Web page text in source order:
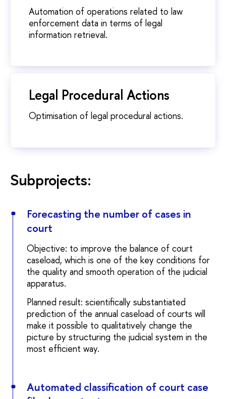
Automation of operations related to law
enforcement data in terms of legal
information retrieval.
Legal Procedural Actions
Optimisation of legal procedural actions.
Subprojects:
Forecasting the number of cases in
court
Objective: to improve the balance of court
caseload, which is one of the key conditions for
the quality and smooth operation of the judicial
apparatus.
Planned result: scientifically substantiated
prediction of the annual caseload of courts will
make it possible to qualitatively change the
picture by structuring the judicial system in the
most efficient way.
Automated classification of court case